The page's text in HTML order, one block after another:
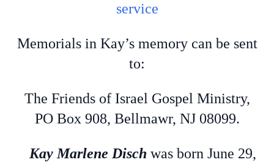
service
Memorials in Kay’s memory can be sent
to:
The Friends ofIsrael Gospel Ministry,
PO Box 908, Bellmawr, NJ 08099.
Kay Marlene Disch was born June 29,